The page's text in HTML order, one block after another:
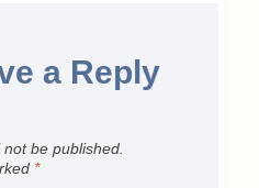
a Reply
be published.
*